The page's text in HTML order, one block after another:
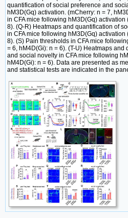
quantification of social preference and
hM3D(Gq) activation. (mCherry: n = 7,
in CFA mice following hM3D(Gq) activation
8). (Q-R) Heatmaps and quantification of
in CFA mice following hM3D(Gq) activation
8). (S) Pain thresholds in CFA mice
= 6, hM4D(Gi): n = 6). (T-U) Heatmaps
and social novelty in CFA mice following
hM4D(Gi): n = 6). Data are presented as
and statistical tests are indicated in the